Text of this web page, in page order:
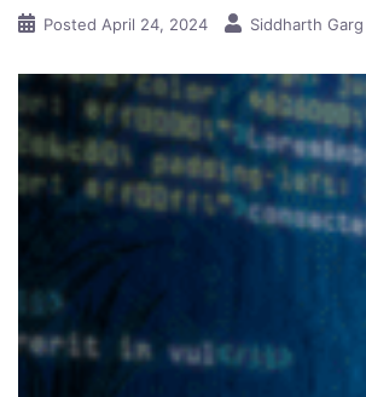
Posted April 24, 2024 Siddharth Garg